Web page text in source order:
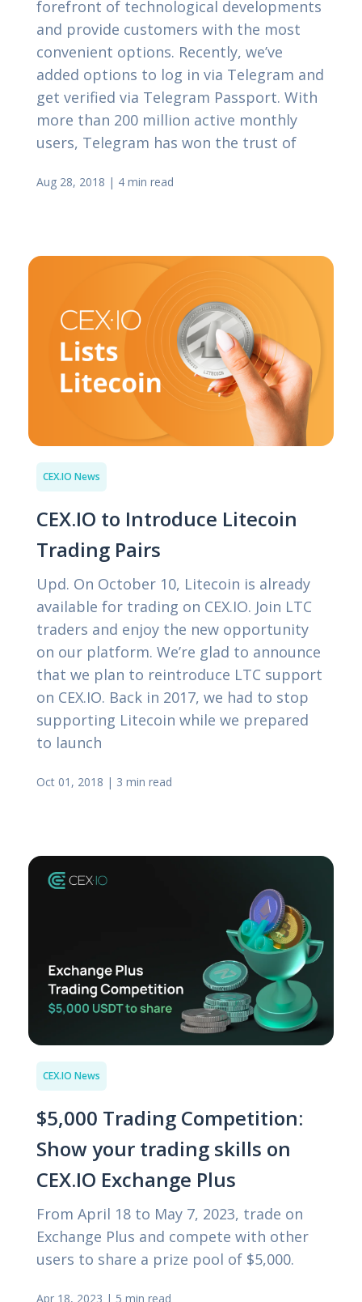
forefront of technological developments
and provide customers with the most
convenient options. Recently, we’ve
added options to log in via Telegram and
get verified via Telegram Passport. With
more than 200 million active monthly
users, Telegram has won the trust of
Aug 28, 2018 | 4 min read
CEX.IO News
CEX.IO to Introduce Litecoin
Trading Pairs
Upd. On October 10, Litecoin is already
available for trading on CEX.IO. Join LTC
traders and enjoy the new opportunity
on our platform. We’re glad to announce
that we plan to reintroduce LTC support
on CEX.IO. Back in 2017, we had to stop
supporting Litecoin while we prepared
to launch
Oct 01, 2018 | 3 min read
CEX.IO News
$5,000 Trading Competition:
Show your trading skills on
CEX.IO Exchange Plus
From April 18 to May 7, 2023, trade on
Exchange Plus and compete with other
users to share a prize pool of $5,000.
Apr 18, 2023 | 5 min read